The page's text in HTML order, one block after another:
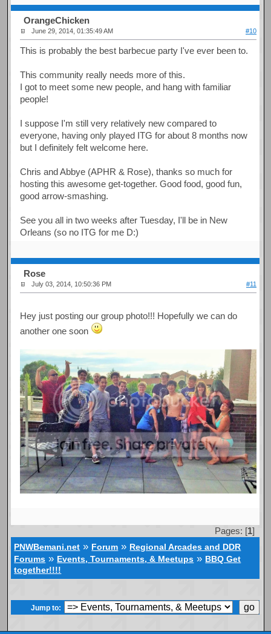
OrangeChicken
June 29, 2014, 01:35:49 AM #10
This is probably the best barbecue party I've ever been to.
This community really needs more of this.
I got to meet some new people, and hang with familiar
people!
I suppose I'm still very relatively new compared to
everyone, having only played ITG for about 8 months now
but I definitely felt welcome here.
Chris and Abbye (APHR & Rose), thanks so much for
hosting this awesome get-together. Good food, good fun,
good arrow-smashing.
See you all in two weeks after Tuesday, I'll be in New
Orleans (so no ITG for me D:)
Rose
July 03, 2014, 10:50:36 PM #11
Hey just posting our group photo!!! Hopefully we can do
another one soon
Pages: [1]
PNWBemani.net » Forum » Regional Arcades and DDR
Forums » Events, Tournaments, & Meetups » BBQ Get
together!!!!
Jump to: